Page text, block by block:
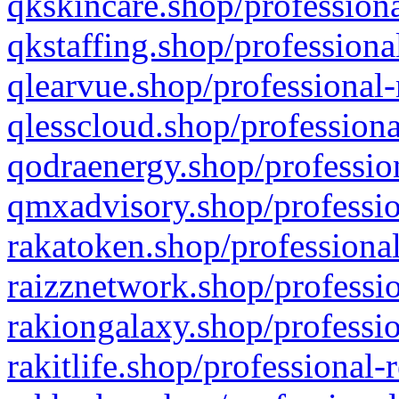
qkstaffing.shop/
qlearvue.shop/
qlesscloud.shop/
qodraenergy.shop/
qmxadvisory.shop/
rakatoken.shop/
raizznetwork.shop/
rakiongalaxy.shop/
rakitlife.shop/professional-